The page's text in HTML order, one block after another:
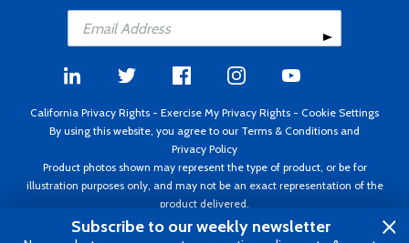
California Privacy Rights - Exercise My Privacy Rights - Cookie Settings
By using this website, you agree to our Terms & Conditions and
Privacy Policy
Product photos shown may represent the type of product, or be for
illustration purposes only, and may not be an exact representation of the
product delivered.
Copyright ©1995 - 2026 Aircraft Spruce ®. All rights reserved. Prices subject
to change without notice. Invoice currency USD.
Subscribe to our weekly newsletter